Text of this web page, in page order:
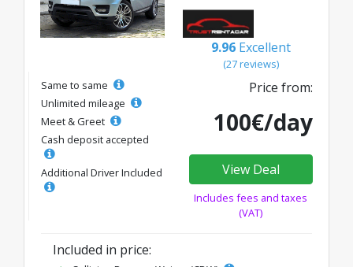
9.96 Excellent
(27 reviews)
Same to same
Unlimited mileage
Meet & Greet
Cash deposit accepted
Additional Driver Included
Price from:
100€/day
View Deal
Includes fees and taxes
(VAT)
Included in price: